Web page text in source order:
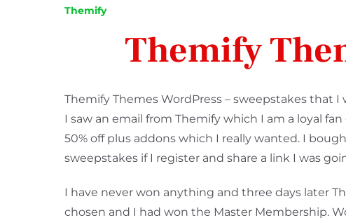
Themify
Themify
Themify Themes WordPress – sweepstakes that
I saw an email from Themify which I am a loyal
50% off plus addons which I really wanted. I
sweepstakes if I register and share a link I was
I have never won anything and three days later
chosen and I had won the Master Membership.